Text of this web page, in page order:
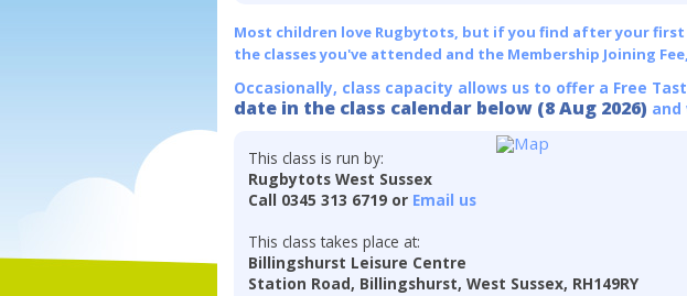
Most children love Rugbytots, but if you find after your
the classes you've attended and the Membership Joining
Occasionally, class capacity allows us to offer a Free
date in the class calendar below (8 Aug 2026)
This class is run by:
Rugbytots West Sussex
Call 0345 313 6719 or Email us
This class takes place at:
Billingshurst Leisure Centre
Station Road, Billingshurst, West Sussex, RH149RY